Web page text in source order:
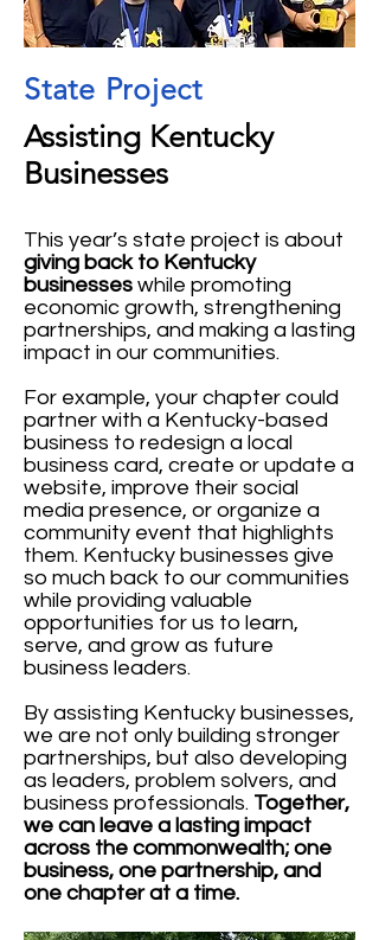
State Project
Assisting Kentucky
Businesses
This year’s state project is about
giving back to Kentucky
businesses while promoting
economic growth, strengthening
partnerships, and making a lasting
impact in our communities.
For example, your chapter could
partner with a Kentucky-based
business to redesign a local
business card, create or update a
website, improve their social
media presence, or organize a
community event that highlights
them. Kentucky businesses give
so much back to our communities
while providing valuable
opportunities for us to learn,
serve, and grow as future
business leaders.
By assisting Kentucky businesses,
we are not only building stronger
partnerships, but also developing
as leaders, problem solvers, and
business professionals. Together,
we can leave a lasting impact
across the commonwealth; one
business, one partnership, and
one chapter at a time.